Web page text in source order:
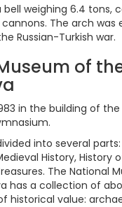
weighing 6.4 tons,
The arch was
Russian-Turkish war.
of
in the building of
into several
History, History
The National
has a collection of
historical value: